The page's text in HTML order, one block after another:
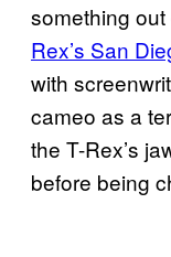
something
Rex’s San
with
cameo as a
the T-Rex’s
before being